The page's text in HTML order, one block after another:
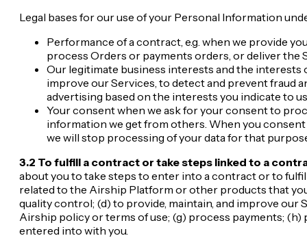
Legal bases for our use of your Personal Information
Performance of a contract, e.g. when we provide
process Orders or payments orders, or deliver the
Our legitimate business interests and the
improve our Services, to detect and prevent fraud
advertising based on the interests you indicate to
Your consent when we ask for your consent to
information we get from others. When you
we will stop processing of your data for that
3.2 To fulfill a contract or take steps linked to a
about you to take steps to enter into a contract or to
related to the Airship Platform or other products that
quality control; (d) to provide, maintain, and improve our
Airship policy or terms of use; (g) process payments;
entered into with you.